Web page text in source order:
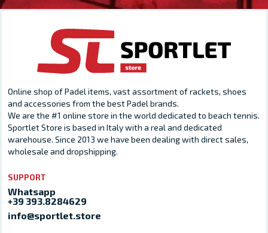
Online shop of Padel items, vast assortment of rackets, shoes
and accessories from the best Padel brands.
We are the #1 online store in the world dedicated to beach tennis.
Sportlet Store is based in Italy with a real and dedicated
warehouse. Since 2013 we have been dealing with direct sales,
wholesale and dropshipping.
SUPPORT
Whatsapp
+39 393.8284629
info@sportlet.store